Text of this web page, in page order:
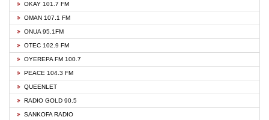
OKAY 101.7 FM
OMAN 107.1 FM
ONUA 95.1FM
OTEC 102.9 FM
OYEREPA FM 100.7
PEACE 104.3 FM
QUEENLET
RADIO GOLD 90.5
SANKOFA RADIO